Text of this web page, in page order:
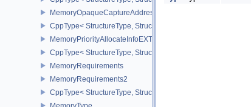
MemoryOpaqueCaptureAddressAllocateInfo
CppType< StructureType,
MemoryPriorityAllocateInfoEXT
CppType< StructureType,
MemoryRequirements
MemoryRequirements2
CppType< StructureType,